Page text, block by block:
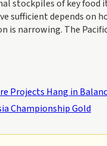
stockpiles of key food
sufficient depends on
narrowing. The
Projects Hang in
Championship Gold